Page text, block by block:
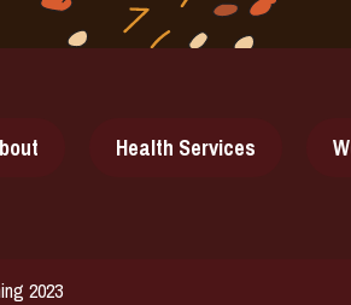
Health Services
2023